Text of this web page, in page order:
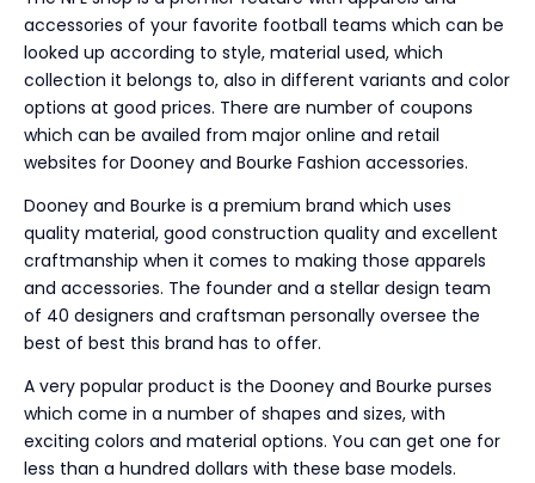
accessories of your favorite football teams which can be
looked up according to style, material used, which
collection it belongs to, also in different variants and color
options at good prices. There are number of coupons
which can be availed from major online and retail
websites for Dooney and Bourke Fashion accessories.
Dooney and Bourke is a premium brand which uses
quality material, good construction quality and excellent
craftmanship when it comes to making those apparels
and accessories. The founder and a stellar design team
of 40 designers and craftsman personally oversee the
best of best this brand has to offer.
A very popular product is the Dooney and Bourke purses
which come in a number of shapes and sizes, with
exciting colors and material options. You can get one for
less than a hundred dollars with these base models.